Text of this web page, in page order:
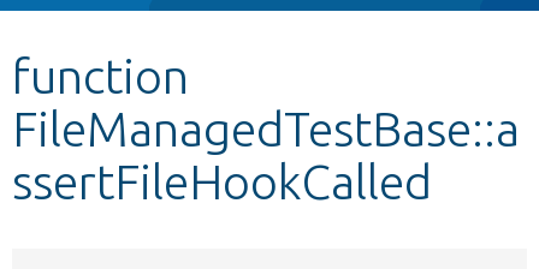
Other projects
Develop for Drupal
function
FileManagedTestBase::a
ssertFileHookCalled